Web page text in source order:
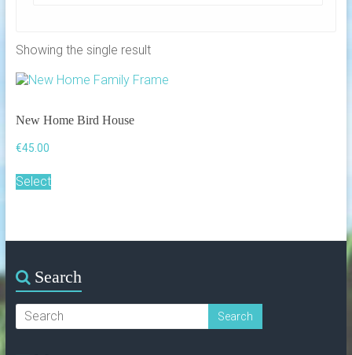
Showing the single result
New Home Bird House
€45.00
Select
Search